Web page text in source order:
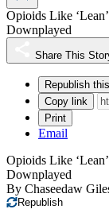
Opioids Like
Downplayed
Share This
Republish
Copy link
Print
Email
Opioids Like
Downplayed
By Chaseedaw
Republish